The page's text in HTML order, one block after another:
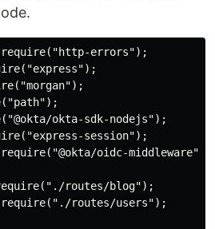
require("http-errors");
okta-sdk-nodejs");
session");
oidc-
routes/blog");
require("./routes/users");